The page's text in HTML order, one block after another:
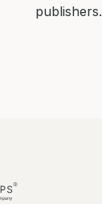
publishers.